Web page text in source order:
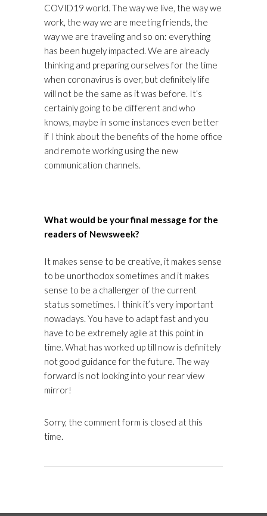
COVID19 world. The way we live, the way we
work, the way we are meeting friends, the
way we are traveling and so on: everything
has been hugely impacted. We are already
thinking and preparing ourselves for the time
when coronavirus is over, but definitely life
will not be the same as it was before. It’s
certainly going to be different and who
knows, maybe in some instances even better
if I think about the benefits of the home office
and remote working using the new
communication channels.
What would be your final message for the
readers of Newsweek?
It makes sense to be creative, it makes sense
to be unorthodox sometimes and it makes
sense to be a challenger of the current
status sometimes. I think it’s very important
nowadays. You have to adapt fast and you
have to be extremely agile at this point in
time. What has worked up till now is definitely
not good guidance for the future. The way
forward is not looking into your rear view
mirror!
Sorry, the comment form is closed at this
time.